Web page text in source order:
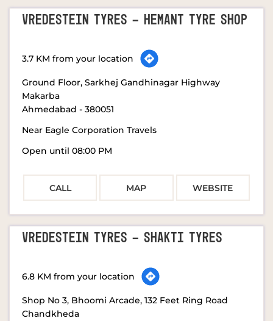
VREDESTEIN TYRES - HEMANT TYRE SHOP
3.7 KM from your location
Ground Floor, Sarkhej Gandhinagar Highway
Makarba
Ahmedabad - 380051
Near Eagle Corporation Travels
Open until 08:00 PM
CALL MAP WEBSITE
VREDESTEIN TYRES - SHAKTI TYRES
6.8 KM from your location
Shop No 3, Bhoomi Arcade, 132 Feet Ring Road
Chandkheda